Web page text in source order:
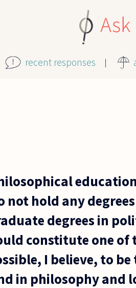
recent responses
not hold any
degrees in
constitute one
I believe, to
in philosophy and